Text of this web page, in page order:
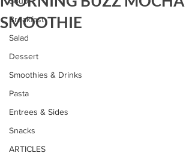
Breakfast
Salad
Dessert
Smoothies & Drinks
Pasta
Entrees & Sides
Snacks
ARTICLES
SMOOTHIE